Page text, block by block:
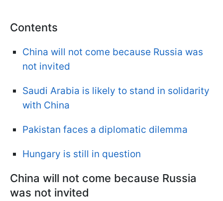
Contents
China will not come because Russia was
not invited
Saudi Arabia is likely to stand in solidarity
with China
Pakistan faces a diplomatic dilemma
Hungary is still in question
China will not come because Russia
was not invited